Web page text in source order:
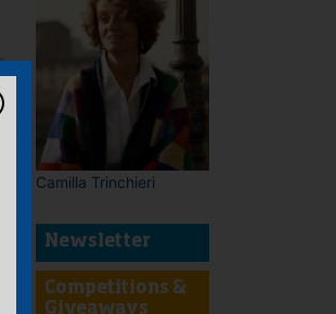
Camilla Trinchieri
Newsletter
Competitions &
Giveaways